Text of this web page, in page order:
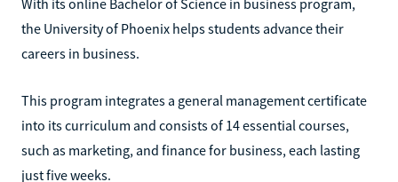
the University of Phoenix helps students advance their
careers in business.
This program integrates a general management certificate
into its curriculum and consists of 14 essential courses,
such as marketing, and finance for business, each lasting
just five weeks.